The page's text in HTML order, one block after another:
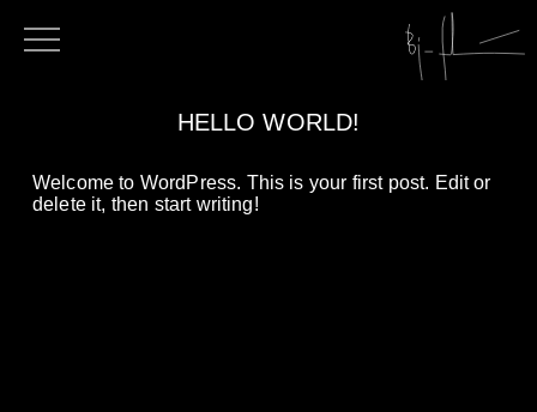
HELLO WORLD!
Welcome to WordPress. This is your first post. Edit or
delete it, then start writing!